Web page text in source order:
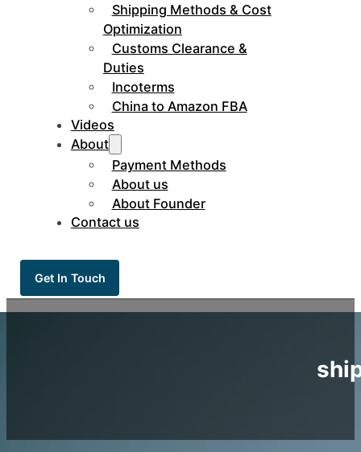
Shipping Methods & Cost
Optimization
Customs Clearance &
Duties
Incoterms
China to Amazon FBA
Videos
About
Payment Methods
About us
About Founder
Contact us
Get In Touch